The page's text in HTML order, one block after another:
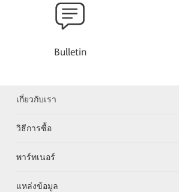
Bulletin
เกี่ยวกับเรา
วิธีการซื้อ
พาร์ทเนอร์
แหล่งข้อมูล